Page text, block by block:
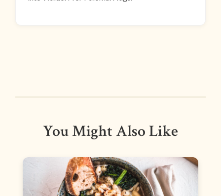
You Might Also Like